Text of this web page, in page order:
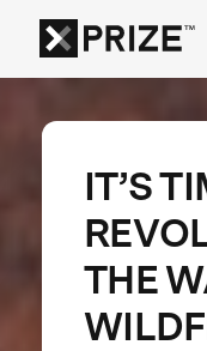
IT’S
THE